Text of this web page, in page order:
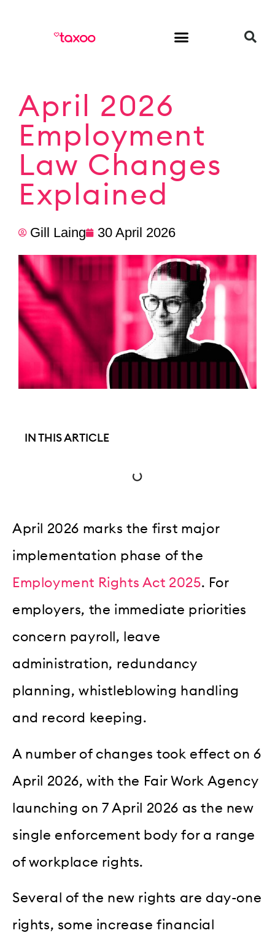
April 2026
Employment
Law Changes
Explained
Gill Laing 30 April 2026
IN THIS ARTICLE
April 2026 marks the first major
implementation phase of the
Employment Rights Act 2025. For
employers, the immediate priorities
concern payroll, leave
administration, redundancy
planning, whistleblowing handling
and record keeping.
A number of changes took effect on 6
April 2026, with the Fair Work Agency
launching on 7 April 2026 as the new
single enforcement body for a range
of workplace rights.
Several of the new rights are day-one
rights, some increase financial